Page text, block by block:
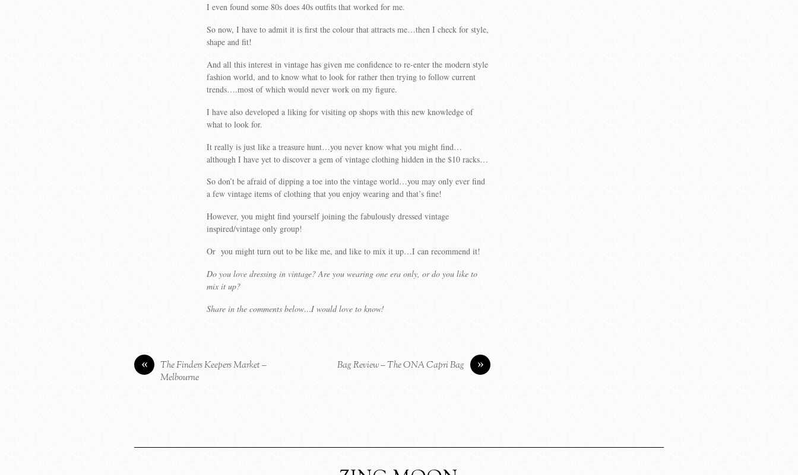
I even found some 80s does 40s outfits that worked for me.
So now, I have to admit it is first the colour that attracts me…then I check for style,
shape and fit!
And all this interest in vintage has given me confidence to re-enter the modern style
fashion world, and to know what to look for rather then trying to follow current
trends….most of which would never work on my figure.
I have also developed a liking for visiting op shops with this new knowledge of
what to look for.
It really is just like a treasure hunt…you never know what you might find…
although I have yet to discover a gem of vintage clothing hidden in the $10 racks…
So don’t be afraid of dipping a toe into the vintage world…you may only ever find
a few vintage items of clothing that you enjoy wearing and that’s fine!
However, you might find yourself joining the fabulously dressed vintage
inspired/vintage only group!
Or you might turn out to be like me, and like to mix it up…I can recommend it!
Do you love dressing in vintage? Are you wearing one era only, or do you like to
mix it up?
Share in the comments below…I would love to know!
«
The Finders Keepers Market –
Melbourne
»
Bag Review – The ONA Capri Bag